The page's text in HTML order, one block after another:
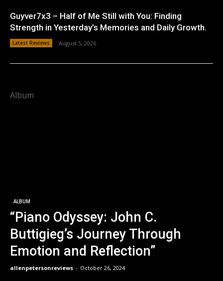
Guyver7x3 – Half of Me Still with You: Finding
Strength in Yesterday’s Memories and Daily Growth.
Latest Reviews August 5, 2026
Album
ALBUM
“Piano Odyssey: John C.
Buttigieg’s Journey Through
Emotion and Reflection”
allenpetersonreviews - October 26, 2024